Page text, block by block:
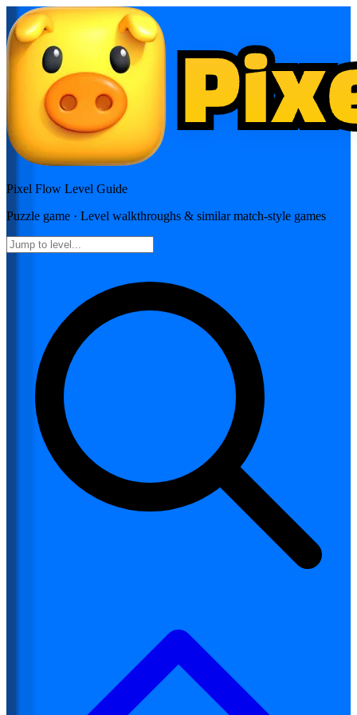
Pixel Flow Level Guide
Puzzle game · Level walkthroughs & similar match-style games